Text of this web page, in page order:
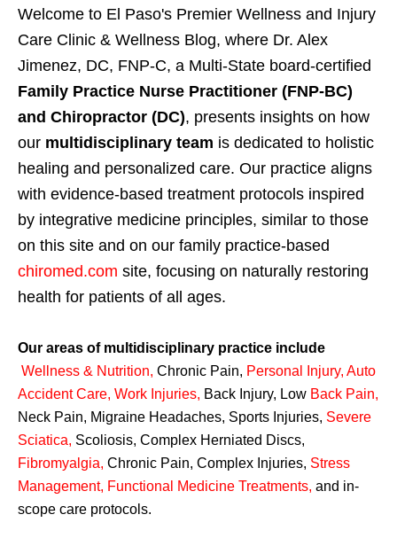
Welcome to El Paso's Premier Wellness and Injury
Care Clinic & Wellness Blog, where Dr. Alex
Jimenez, DC, FNP-C, a Multi-State board-certified
Family Practice Nurse Practitioner (FNP-BC)
and Chiropractor (DC), presents insights on how
our multidisciplinary team is dedicated to holistic
healing and personalized care. Our practice aligns
with evidence-based treatment protocols inspired
by integrative medicine principles, similar to those
on this site and on our family practice-based
chiromed.com site, focusing on naturally restoring
health for patients of all ages.
Our areas of multidisciplinary practice include
Wellness & Nutrition, Chronic Pain, Personal Injury, Auto
Accident Care, Work Injuries, Back Injury, Low Back Pain,
Neck Pain, Migraine Headaches, Sports Injuries, Severe
Sciatica, Scoliosis, Complex Herniated Discs,
Fibromyalgia, Chronic Pain, Complex Injuries, Stress
Management, Functional Medicine Treatments, and in-
scope care protocols.